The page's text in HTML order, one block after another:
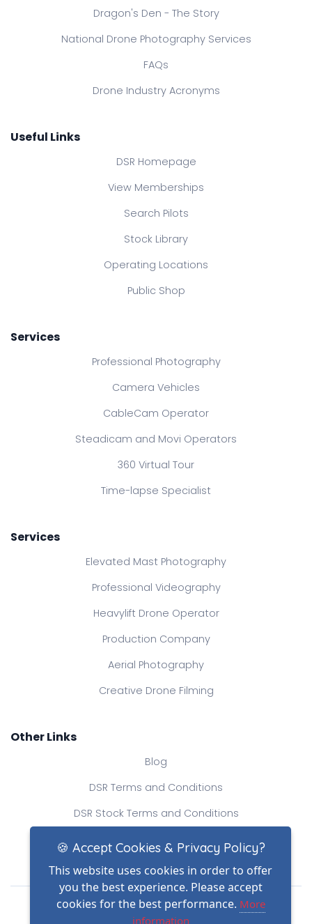
Dragon's Den - The Story
National Drone Photography Services
FAQs
Drone Industry Acronyms
Useful Links
DSR Homepage
View Memberships
Search Pilots
Stock Library
Operating Locations
Public Shop
Services
Professional Photography
Camera Vehicles
CableCam Operator
Steadicam and Movi Operators
360 Virtual Tour
Time-lapse Specialist
Services
Elevated Mast Photography
Professional Videography
Heavylift Drone Operator
Production Company
Aerial Photography
Creative Drone Filming
Other Links
Blog
DSR Terms and Conditions
DSR Stock Terms and Conditions
Drone Safe Register Ltd
All Rights Reserved.
🍪 Accept Cookies & Privacy Policy?
This website uses cookies in order to offer
you the best experience. Please accept
cookies for the best performance. More
information